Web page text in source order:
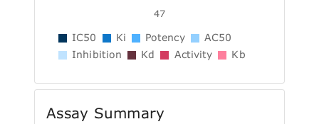
47
IC50 Ki Potency
AC50
Inhibition
Kd Activity Kb
Assay Summary